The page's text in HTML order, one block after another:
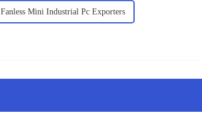
Fanless Mini Industrial Pc Exporters